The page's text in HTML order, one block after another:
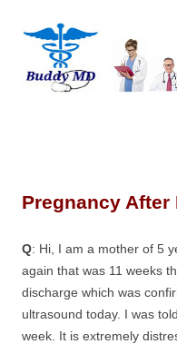
Pregnancy
Q: Hi, I am a mother of 5
again that was 11 weeks
discharge which was
ultrasound today. I was
week. It is extremely